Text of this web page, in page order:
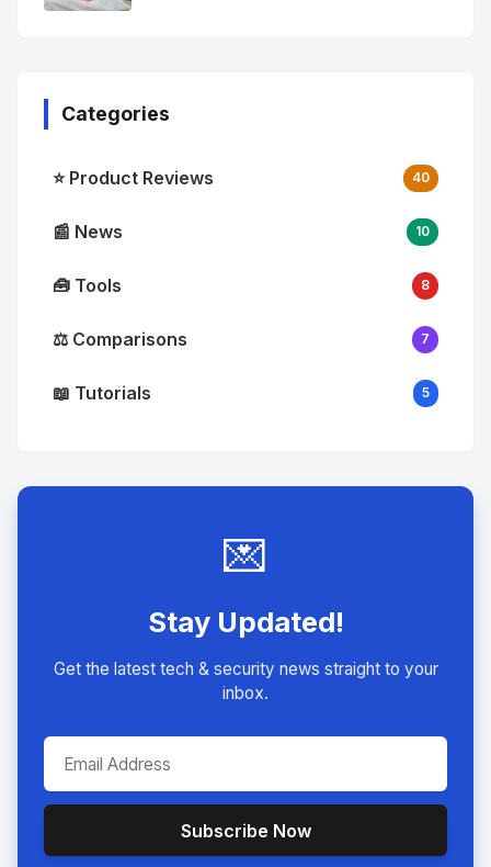
Categories
⭐ Product Reviews 40
📰 News 10
🧰 Tools 8
⚖️ Comparisons 7
📖 Tutorials 5
💌
Stay Updated!
Get the latest tech & security news straight to your
inbox.
Subscribe Now